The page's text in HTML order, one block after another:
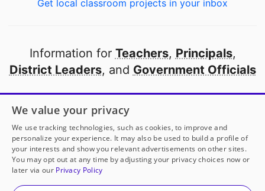
Get local classroom projects in your inbox
Information for Teachers, Principals,
District Leaders, and Government Officials
Open to every public school in America
thanks to
our partners
Partner with DonorsChoose
© 2000-2026 DonorsChoose, a 501(c)(3) not-for-profit
We value your privacy
We use tracking technologies, such as cookies, to improve and
personalize your experience. It may also be used to build a profile of
your interests and show you relevant advertisements on other sites.
You may opt out at any time by adjusting your privacy choices now or
later via our Privacy Policy